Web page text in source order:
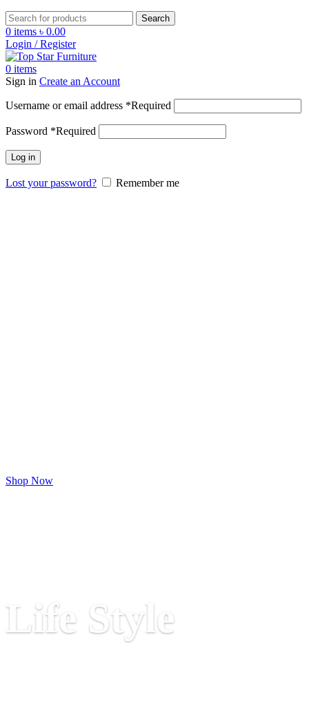
Search
0 items ৳ 0.00
Login / Register
0 items
Sign in Create an Account
Username or email address *Required
Password *Required
Log in
Lost your password? Remember me
Shop Now
Life Style